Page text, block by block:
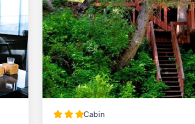
Cabin